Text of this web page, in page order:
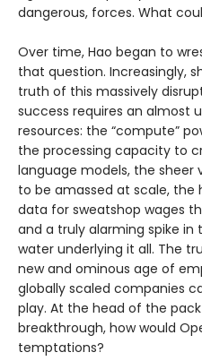
dangerous, forces. What
Over time, Hao began to
that question. Increasingly,
truth of this massively
success requires an almost
resources: the “compute”
the processing capacity to
language models, the
to be amassed at scale, the
data for sweatshop wages
and a truly alarming spike in
water underlying it all. The
new and ominous age of
globally scaled companies
play. At the head of the
breakthrough, how would
temptations?